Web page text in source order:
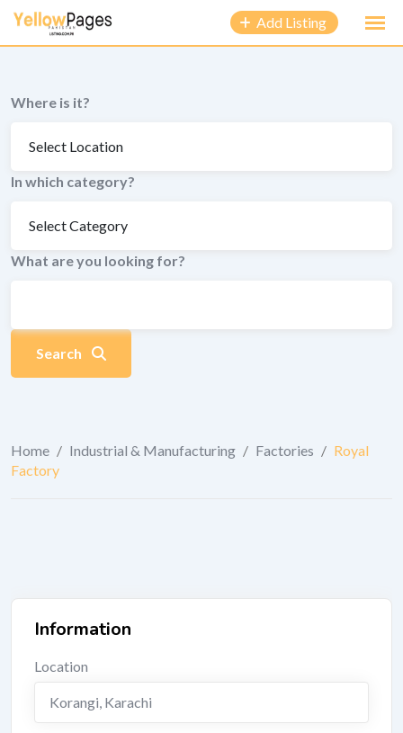
content
Add Listing
Where is it?
In which category?
What are you looking for?
Search
Home / Industrial & Manufacturing / Factories / Royal
Factory
Information
Location
Korangi, Karachi